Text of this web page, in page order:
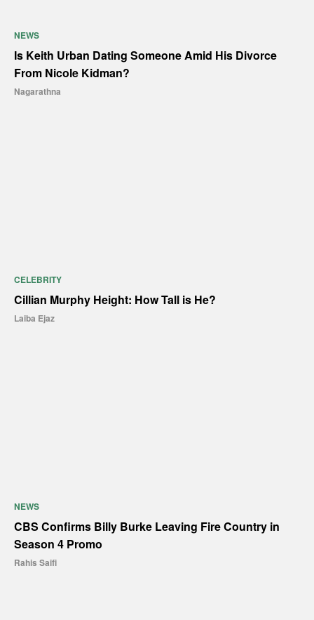
NEWS
Is Keith Urban Dating Someone Amid His Divorce
From Nicole Kidman?
Nagarathna
CELEBRITY
Cillian Murphy Height: How Tall is He?
Laiba Ejaz
NEWS
CBS Confirms Billy Burke Leaving Fire Country in
Season 4 Promo
Rahis Saifi